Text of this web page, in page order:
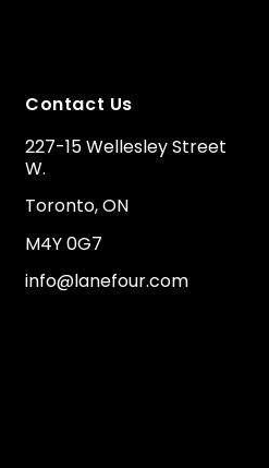
Contact Us
227-15 Wellesley Street
W.
Toronto, ON
M4Y 0G7
info@lanefour.com